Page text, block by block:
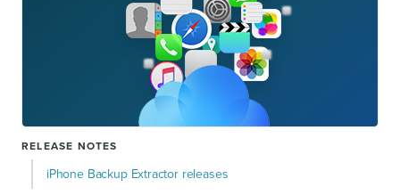
RELEASE NOTES
iPhone Backup Extractor releases